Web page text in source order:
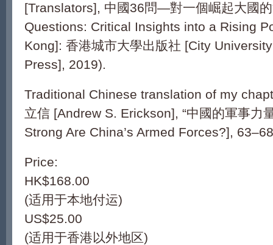
[Translators], 中國36問—對一個崛起大國
Questions: Critical Insights into a Rising
Kong]: 香港城市大學出版社 [City
Press], 2019).
Traditional Chinese translation of my
立信 [Andrew S. Erickson], “中國的軍事力
Strong Are China’s Armed Forces?],
Price:
HK$168.00
(适用于本地付运)
US$25.00
(适用于香港以外地区)